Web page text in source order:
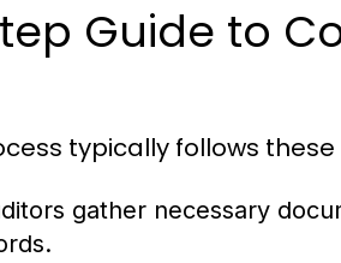
Guide to
typically follows
gather necessary